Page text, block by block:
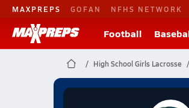
MAXPREPS GOFAN NFHS NETWORK
Football
High School Girls Lacrosse